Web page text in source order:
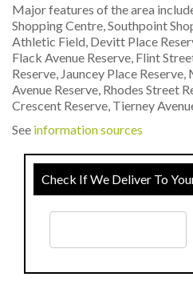
Major features of the area
Shopping Centre, Southpoint
Athletic Field, Devitt Place
Flack Avenue Reserve, Flint
Reserve, Jauncey Place
Avenue Reserve, Rhodes Street
Crescent Reserve, Tierney
See information sources
Check If We Deliver To